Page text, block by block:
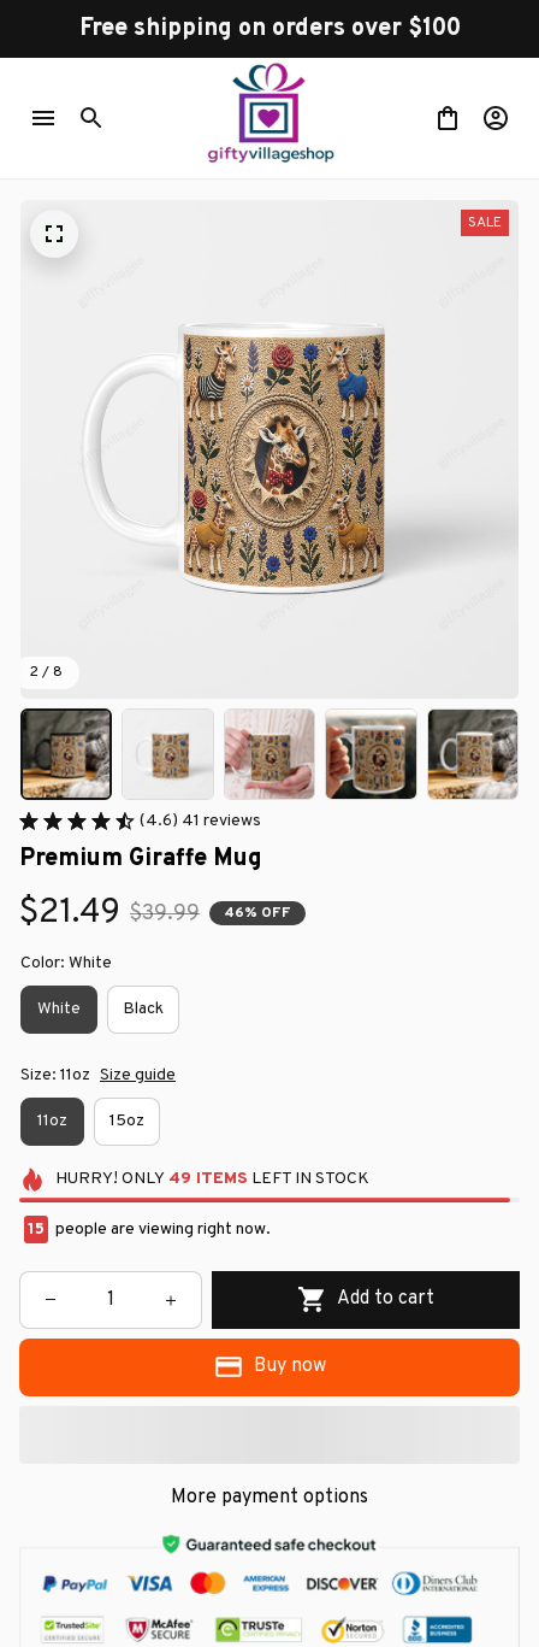
Free shipping on orders over $100
2 / 8
SALE
(4.6) 41 reviews
Premium Giraffe Mug
$21.49 $39.99 46% OFF
Color: White
White Black
Size: 11oz Size guide
11oz 15oz
HURRY! ONLY 49 ITEMS LEFT IN STOCK
15 people are viewing right now.
Add to cart
Buy now
More payment options